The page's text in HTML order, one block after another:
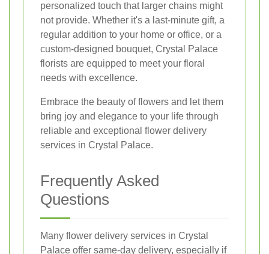
personalized touch that larger chains might
not provide. Whether it's a last-minute gift, a
regular addition to your home or office, or a
custom-designed bouquet, Crystal Palace
florists are equipped to meet your floral
needs with excellence.
Embrace the beauty of flowers and let them
bring joy and elegance to your life through
reliable and exceptional flower delivery
services in Crystal Palace.
Frequently Asked
Questions
Many flower delivery services in Crystal
Palace offer same-day delivery, especially if